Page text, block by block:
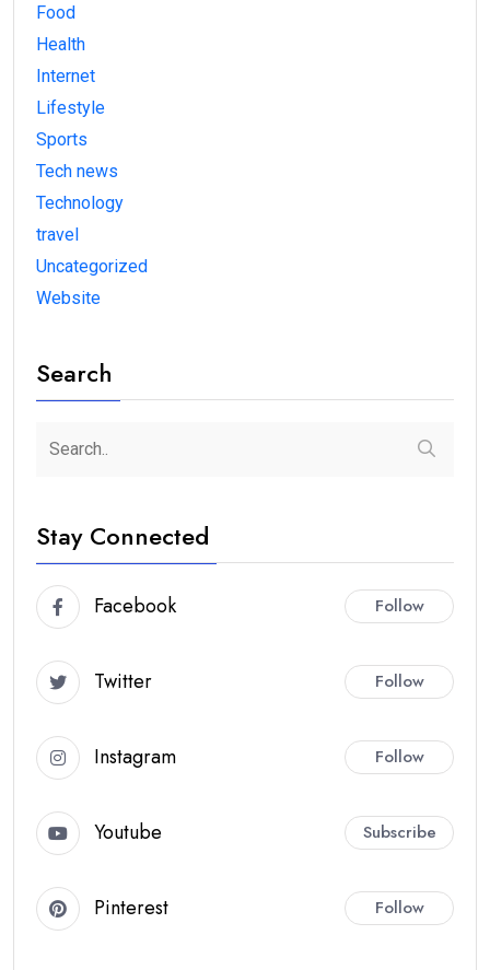
Food
Health
Internet
Lifestyle
Sports
Tech news
Technology
travel
Uncategorized
Website
Search
Stay Connected
Facebook Follow
Twitter Follow
Instagram Follow
Youtube Subscribe
Pinterest Follow